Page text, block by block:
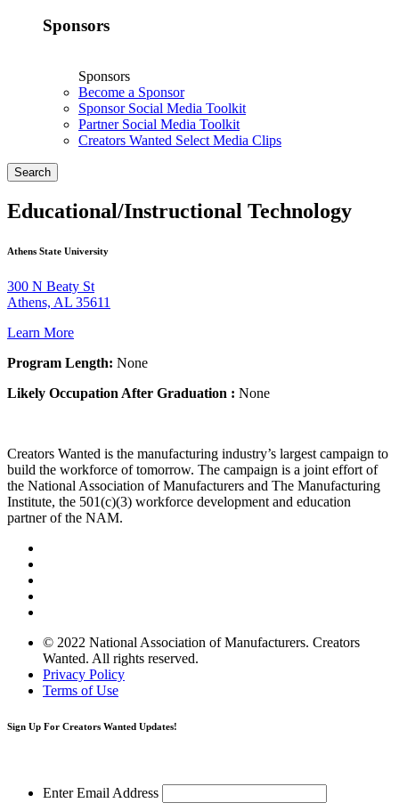
Sponsors
Sponsors
Become a Sponsor
Sponsor Social Media Toolkit
Partner Social Media Toolkit
Creators Wanted Select Media Clips
Search
Educational/Instructional Technology
Athens State University
300 N Beaty St
Athens, AL 35611
Learn More
Program Length: None
Likely Occupation After Graduation : None
Creators Wanted is the manufacturing industry’s largest campaign to
build the workforce of tomorrow. The campaign is a joint effort of
the National Association of Manufacturers and The Manufacturing
Institute, the 501(c)(3) workforce development and education
partner of the NAM.
© 2022 National Association of Manufacturers. Creators
Wanted. All rights reserved.
Privacy Policy
Terms of Use
Sign Up For Creators Wanted Updates!
Enter Email Address